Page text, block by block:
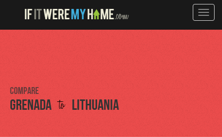
Toggle
Compare
Grenada to Lithuania